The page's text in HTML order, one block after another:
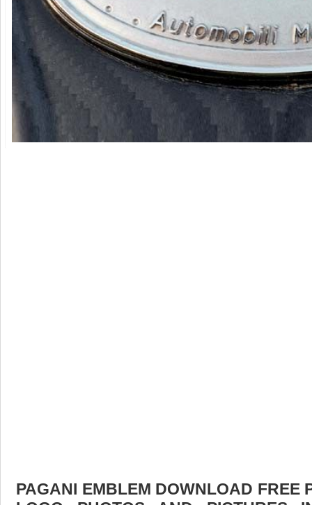
PAGANI EMBLEM DOWNLOAD FREE